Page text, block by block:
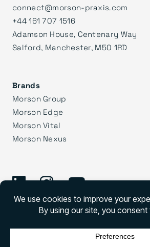
connect@morson-praxis.com
+44 161 707 1516
Adamson House, Centenary Way
Salford, Manchester, M50 1RD
Brands
Morson Group
Morson Edge
Morson Vital
Morson Nexus
©2026 Morson Praxis
Morson Praxis All rights reserved